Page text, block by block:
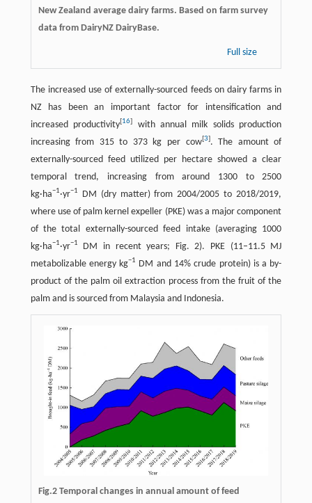
New Zealand average dairy farms. Based on farm survey
data from DairyNZ DairyBase.
Full size
The increased use of externally-sourced feeds on dairy farms in
NZ has been an important factor for intensification and
increased productivity 16
with annual milk solids production
increasing from 315 to 373 kg per cow[ 3 . The amount of
externally-sourced feed utilized per hectare showed a clear
temporal trend, increasing from around 1300 to 2500
kg·ha−1·yr−1
DM (dry matter) from 2004/2005 to 2018/2019,
where use of palm kernel expeller (PKE) was a major component
of the total externally-sourced feed intake (averaging 1000
kg·ha−1·yr−1
DM in recent years; Fig. 2). PKE (11–11.5 MJ
metabolizable energy kg−1 DM and 14% crude protein) is a by-
product of the palm oil extraction process from the fruit of the
palm and is sourced from Malaysia and Indonesia.
Fig.2 Temporal changes in annual amount of feed